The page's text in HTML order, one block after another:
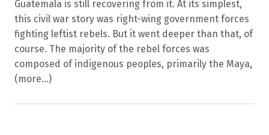
Guatemala is still recovering from it. At its simplest,
this civil war story was right-wing government forces
fighting leftist rebels. But it went deeper than that, of
course. The majority of the rebel forces was
composed of indigenous peoples, primarily the Maya,
(more…)